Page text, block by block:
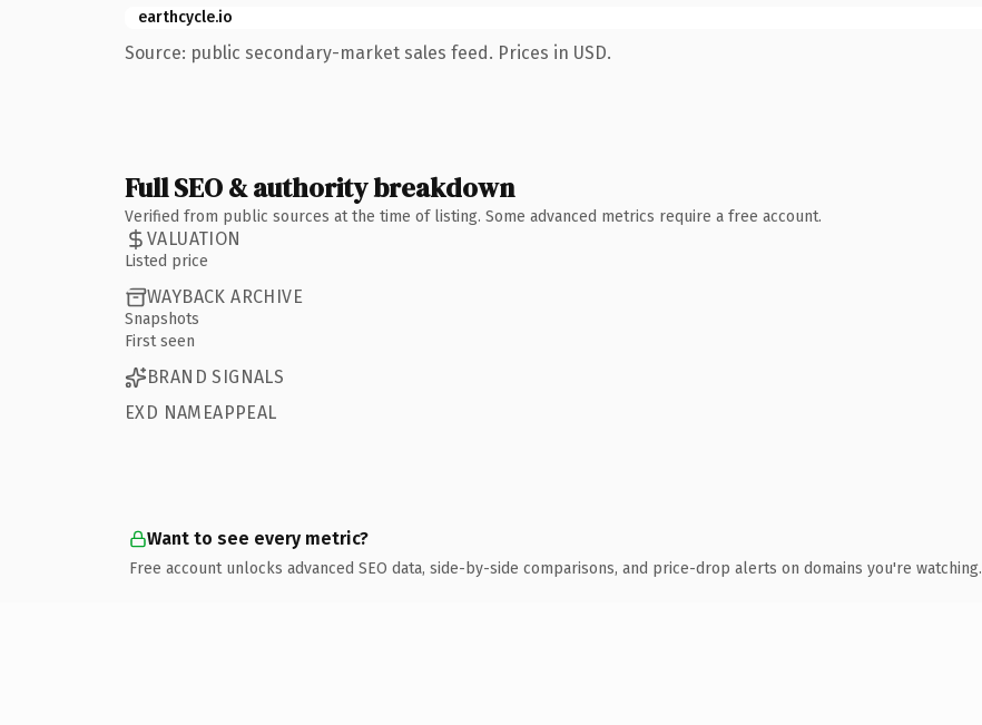
earthcycle.io
Source: public secondary-market sales feed. Prices in USD.
Full SEO & authority breakdown
Verified from public sources at the time of listing. Some advanced metrics require a free account.
VALUATION
Listed price
WAYBACK ARCHIVE
Snapshots
First seen
BRAND SIGNALS
EXD NAMEAPPEAL
Want to see every metric?
Free account unlocks advanced SEO data, side-by-side comparisons, and price-drop alerts on domains you're watching.